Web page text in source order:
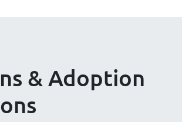
& Adoption